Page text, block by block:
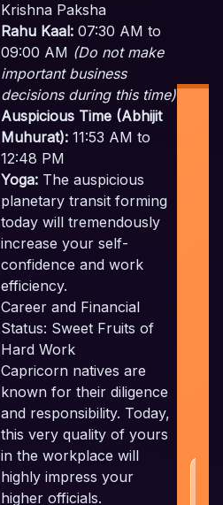
Krishna Paksha
Rahu Kaal: 07:30 AM to
09:00 AM (Do not make
important business
decisions during this time)
Auspicious Time (Abhijit
Muhurat): 11:53 AM to
12:48 PM
Yoga: The auspicious
planetary transit forming
today will tremendously
increase your self-
confidence and work
efficiency.
Career and Financial
Status: Sweet Fruits of
Hard Work
Capricorn natives are
known for their diligence
and responsibility. Today,
this very quality of yours
in the workplace will
highly impress your
higher officials.